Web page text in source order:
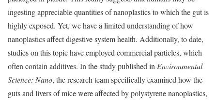
ingesting appreciable quantities of nanoplastics to which the gut is
highly exposed. Yet, we have a limited understanding of how
nanoplastics affect digestive system health. Additionally, to date,
studies on this topic have employed commercial particles, which
often contain additives. In the study published in Environmental
Science: Nano, the research team specifically examined how the
guts and livers of mice were affected by polystyrene nanoplastics,